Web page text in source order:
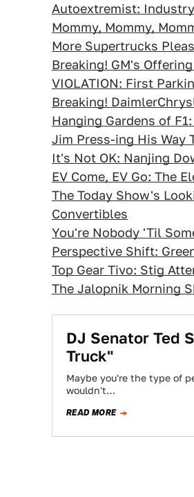
Autoextremist:
Mommy, Mommy,
More Supertrucks
Breaking! GM's
VIOLATION: First
Breaking!
Hanging Gardens of
Jim Press-ing His Way
It's Not OK: Nanjing
EV Come, EV Go: The
The Today Show's
Convertibles
You're Nobody 'Til
Perspective Shift:
Top Gear Tivo: Stig
The Jalopnik Morning
DJ Senator Ted
Truck"
Maybe you're the type of
wouldn't…
READ MORE